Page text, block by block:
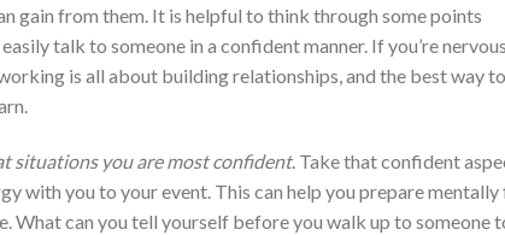
gain from them. It is helpful to think through some points
talk to someone in a confident manner. If you’re
is all about building relationships, and the best way to
situations you are most confident. Take that confident
with you to your event. This can help you prepare
What can you tell yourself before you walk up to someone